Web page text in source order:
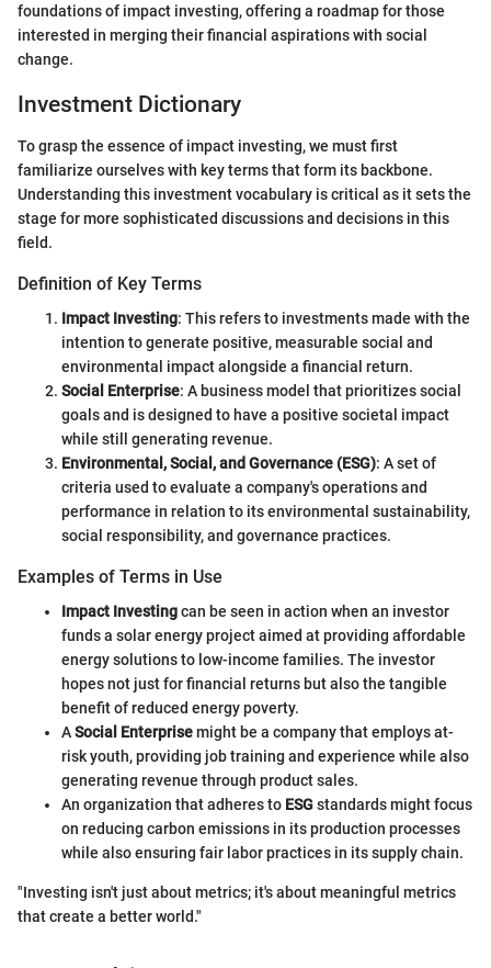
foundations of impact investing, offering a roadmap for those
interested in merging their financial aspirations with social
change.
Investment Dictionary
To grasp the essence of impact investing, we must first
familiarize ourselves with key terms that form its backbone.
Understanding this investment vocabulary is critical as it sets the
stage for more sophisticated discussions and decisions in this
field.
Definition of Key Terms
Impact Investing: This refers to investments made with the
intention to generate positive, measurable social and
environmental impact alongside a financial return.
Social Enterprise: A business model that prioritizes social
goals and is designed to have a positive societal impact
while still generating revenue.
Environmental, Social, and Governance (ESG): A set of
criteria used to evaluate a company's operations and
performance in relation to its environmental sustainability,
social responsibility, and governance practices.
Examples of Terms in Use
Impact Investingcan be seen in action when an investor
funds a solar energy project aimed at providing affordable
energy solutions to low-income families. The investor
hopes not just for financial returns but also the tangible
benefit of reduced energy poverty.
ASocial Enterprisemight be a company that employs at-
risk youth, providing job training and experience while also
generating revenue through product sales.
An organization that adheres to ESGstandards might focus
on reducing carbon emissions in its production processes
while also ensuring fair labor practices in its supply chain.
"Investing isn't just about metrics; it's about meaningful metrics
that create a better world."